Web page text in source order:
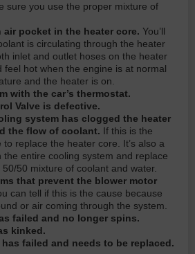
sure you use the proper mixture of
air pocket in the heater core. You’ll
is circulating through the heater
inlet and outlet hoses on the heater
feel hot when the engine is at normal
and the heater is on.
with the car’s thermostat.
Valve is defective.
system has clogged the heater
the flow of coolant. If this is the
to replace the heater core. It’s also a
the entire cooling system and replace
50 mixture of coolant and water.
that prevent the blower motor
can tell if this is the cause because
or air coming through the system.
failed and no longer spins.
kinked.
failed and needs to be replaced.